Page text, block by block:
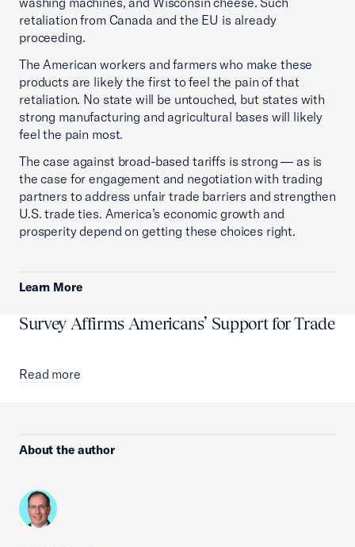
retaliation from Canada and the EU is already
proceeding.
The American workers and farmers who make these
products are likely the first to feel the pain of that
retaliation. No state will be untouched, but states with
strong manufacturing and agricultural bases will likely
feel the pain most.
The case against broad-based tariffs is strong — as is
the case for engagement and negotiation with trading
partners to address unfair trade barriers and strengthen
U.S. trade ties. America’s economic growth and
prosperity depend on getting these choices right.
Learn More
Survey Affirms Americans’ Support for Trade
Read more
About the author